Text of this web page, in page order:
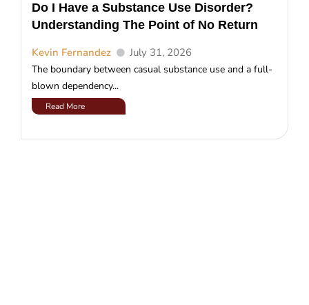
Do I Have a Substance Use Disorder?
Understanding The Point of No Return
Kevin Fernandez
July 31, 2026
The boundary between casual substance use and a full-
blown dependency...
Read More